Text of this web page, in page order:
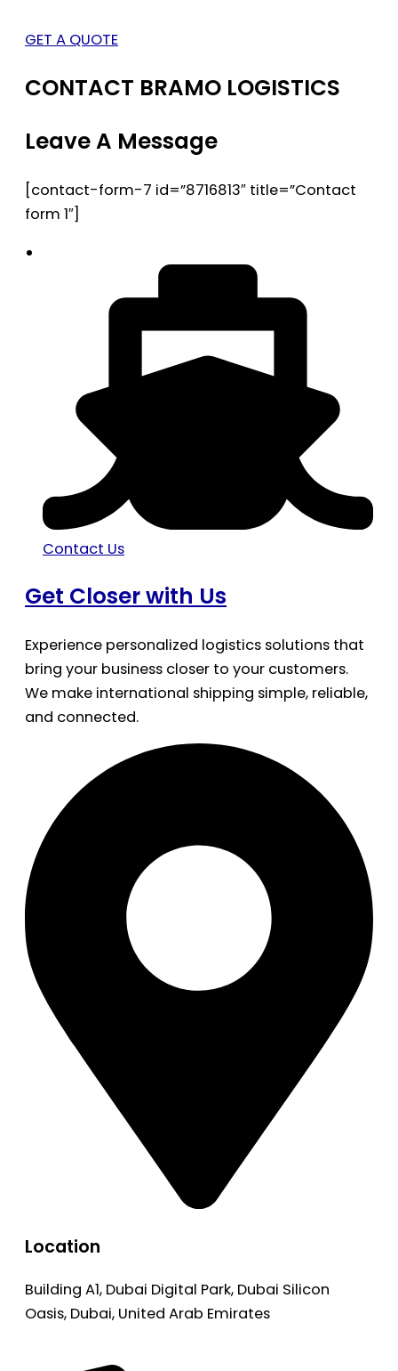
GET A QUOTE
CONTACT BRAMO LOGISTICS
Leave A Message
[contact-form-7 id=”8716813″ title=”Contact
form 1″]
Contact Us
Get Closer with Us
Experience personalized logistics solutions that
bring your business closer to your customers.
We make international shipping simple, reliable,
and connected.
Location
Building A1, Dubai Digital Park, Dubai Silicon
Oasis, Dubai, United Arab Emirates